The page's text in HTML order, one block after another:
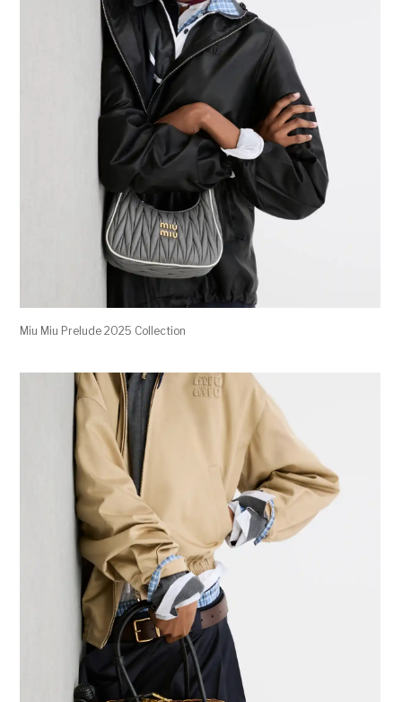
Miu Miu Prelude 2025 Collection